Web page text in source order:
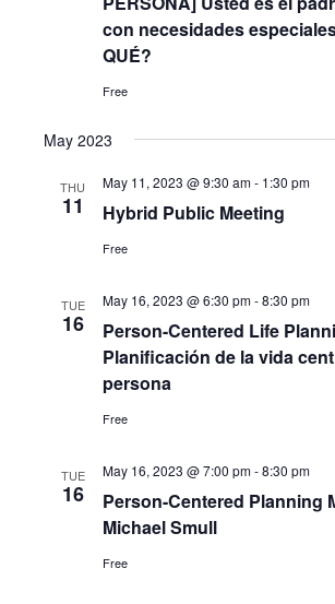
con necesidades
QUÉ?
Free
May 2023
THU
11 Hybrid Public Meeting
May 11, 2023 @ 9:30 am- 1:30 pm
Free
TUE
16
Person-Centered Life
Planificación de la vida
persona
May 16, 2023 @ 6:30 pm-8:30 pm
Free
TUE
16
Person-Centered Planning
Michael Smull
May 16, 2023 @ 7:00 pm-8:30 pm
Free